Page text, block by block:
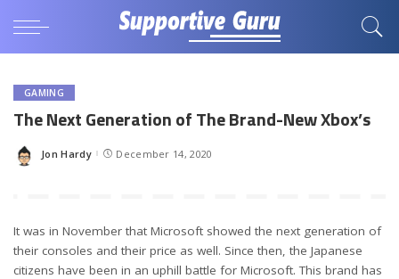
GAMING
The Next Generation of The Brand-New Xbox’s
Posted
Jon Hardy December 14, 2020
It was in November that Microsoft showed the next generation of
their consoles and their price as well. Since then, the Japanese
citizens have been in an uphill battle for Microsoft. This brand has